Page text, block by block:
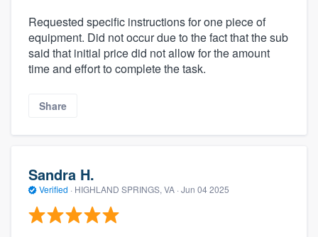
Requested specific instructions for one piece of
equipment. Did not occur due to the fact that the sub
said that initial price did not allow for the amount
time and effort to complete the task.
Share
Sandra H.
Verified · HIGHLAND SPRINGS, VA · Jun 04 2025